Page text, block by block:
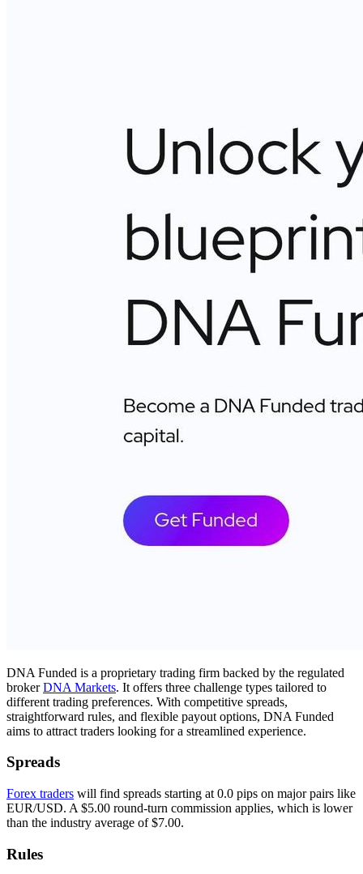
DNA Funded is a proprietary trading firm backed by the regulated
brokerDNA Markets. It offers three challenge types tailored to
different trading preferences. With competitive spreads,
straightforward rules, and flexible payout options, DNA Funded
aims to attract traders looking for a streamlined experience.
Spreads
Forex traders will find spreads starting at 0.0 pips on major pairs like
EUR/USD. A $5.00 round-turn commission applies, which is lower
than the industry average of $7.00.
Rules